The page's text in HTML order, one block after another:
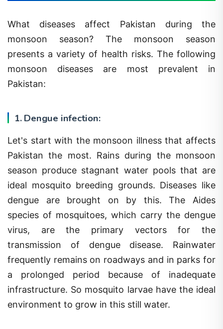
What diseases affect Pakistan during the
monsoon season? The monsoon season
presents a variety of health risks. The following
monsoon diseases are most prevalent in
Pakistan:
1. Dengue infection:
Let's start with the monsoon illness that affects
Pakistan the most. Rains during the monsoon
season produce stagnant water pools that are
ideal mosquito breeding grounds. Diseases like
dengue are brought on by this. The Aides
species of mosquitoes, which carry the dengue
virus, are the primary vectors for the
transmission of dengue disease. Rainwater
frequently remains on roadways and in parks for
a prolonged period because of inadequate
infrastructure. So mosquito larvae have the ideal
environment to grow in this still water.